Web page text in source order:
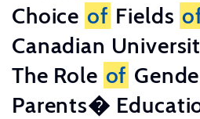
Choice of Fields
Canadian
The Role of
Parents�